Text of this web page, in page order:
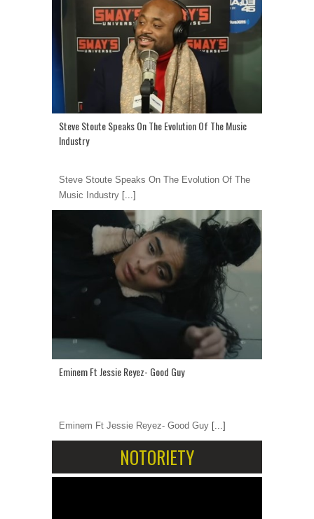
Steve Stoute Speaks On The Evolution Of The Music
Industry
Steve Stoute Speaks On The Evolution Of The
Music Industry [...]
Eminem Ft Jessie Reyez- Good Guy
Eminem Ft Jessie Reyez- Good Guy [...]
NOTORIETY